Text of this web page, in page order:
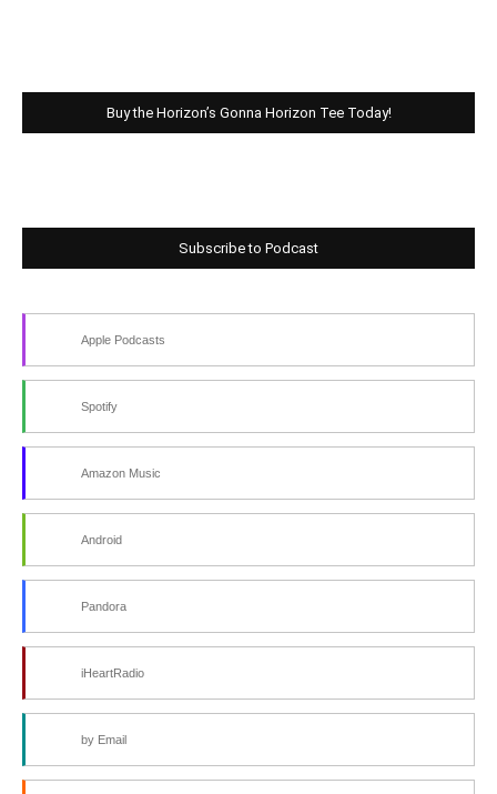
Buy the Horizon’s Gonna Horizon Tee Today!
Subscribe to Podcast
Apple Podcasts
Spotify
Amazon Music
Android
Pandora
iHeartRadio
by Email